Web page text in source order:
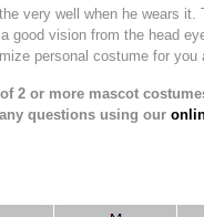
very well when he wears it.
good vision from the head
personal costume for
2 or more mascot
questions using our